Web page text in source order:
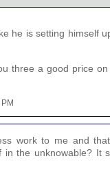
he is setting himself
three a good price
work to me and
the unknowable? It